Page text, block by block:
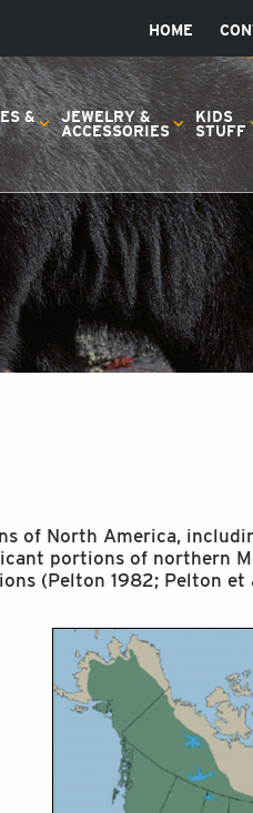
HOME
&
JEWELRY &
ACCESSORIES
KIDS
STUFF
of North America,
portions of northern
(Pelton 1982; Pelton et